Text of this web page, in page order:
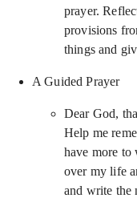
prayer.
provisions
things and
A Guided Prayer
Dear God,
Help me
have more to
over my life
and write the